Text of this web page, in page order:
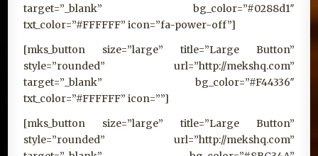
target=”_blank” bg_color=”#0288d1″
txt_color=”#FFFFFF” icon=”fa-power-off”]
[mks_button size=”large” title=”Large Button”
style=”rounded” url=”http://mekshq.com”
target=”_blank” bg_color=”#F44336″
txt_color=”#FFFFFF” icon=””]
[mks_button size=”large” title=”Large Button”
style=”rounded” url=”http://mekshq.com”